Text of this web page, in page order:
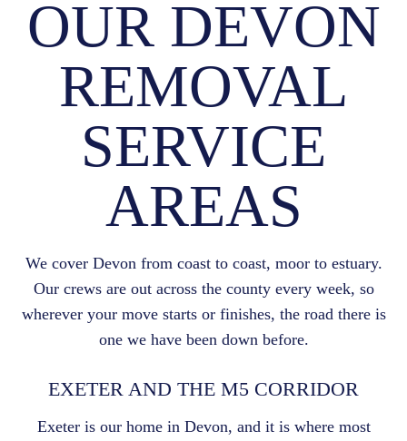
OUR DEVON
REMOVAL
SERVICE
AREAS
We cover Devon from coast to coast, moor to estuary.
Our crews are out across the county every week, so
wherever your move starts or finishes, the road there is
one we have been down before.
EXETER AND THE M5 CORRIDOR
Exeter is our home in Devon, and it is where most